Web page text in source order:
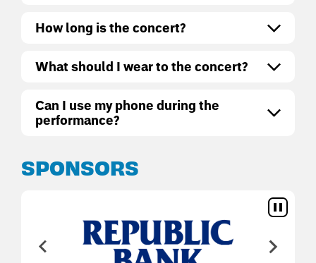
How long is the concert?
What should I wear to the concert?
Can I use my phone during the
performance?
SPONSORS